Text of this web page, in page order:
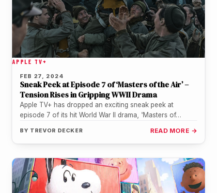
APPLE TV+
FEB 27, 2024
Sneak Peek at Episode 7 of ‘Masters of the Air’ –
Tension Rises in Gripping WWII Drama
Apple TV+ has dropped an exciting sneak peek at
episode 7 of its hit World War II drama, 'Masters of…
BY TREVOR DECKER READ MORE →